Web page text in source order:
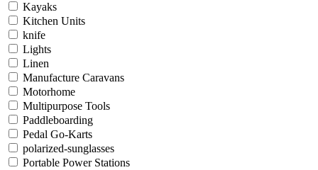
Kayaks
Kitchen Units
knife
Lights
Linen
Manufacture Caravans
Motorhome
Multipurpose Tools
Paddleboarding
Pedal Go-Karts
polarized-sunglasses
Portable Power Stations